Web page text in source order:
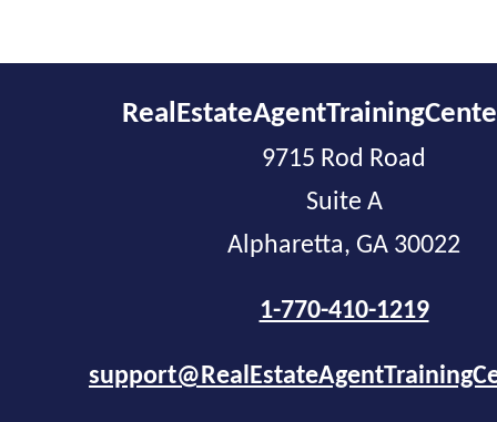
9715 Rod Road
Suite A
Alpharetta, GA 30022
1-770-410-1219